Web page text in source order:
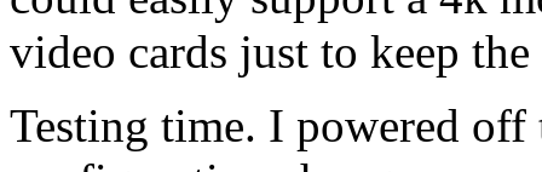
video cards just to keep
Testing time. I powered off